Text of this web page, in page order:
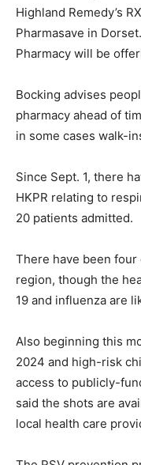
Highland Remedy’s
Pharmasave in
Pharmacy will be
Bocking advises
pharmacy ahead of
in some cases walk-
Since Sept. 1, there
HKPR relating to
20 patients admitted.
There have been
region, though the
19 and influenza are
Also beginning this
2024 and high-risk
access to publicly-
said the shots are
local health care